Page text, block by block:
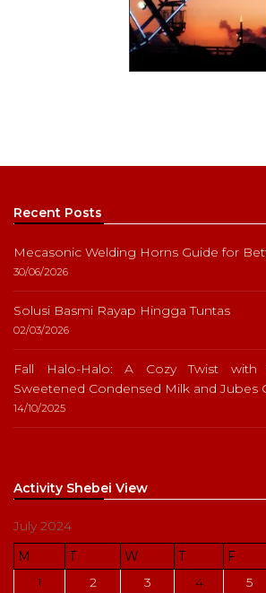
Recent Posts
Mecasonic Welding Horns Guide for
30/06/2026
Solusi Basmi Rayap Hingga Tuntas
02/03/2026
Fall Halo-Halo: A Cozy Twist
Sweetened Condensed Milk and Jubes
14/10/2025
Activity Shebei View
July 2024
M
T W T F
1
2 3 4 5